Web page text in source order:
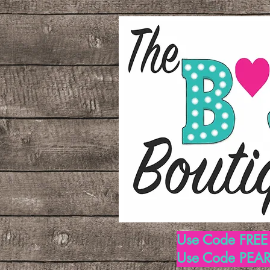
Use Code
Use Code